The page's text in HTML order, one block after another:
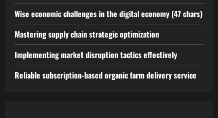
Wise economic challenges in the digital economy (47 chars)
Mastering supply chain strategic optimization
Implementing market disruption tactics effectively
Reliable subscription-based organic farm delivery service